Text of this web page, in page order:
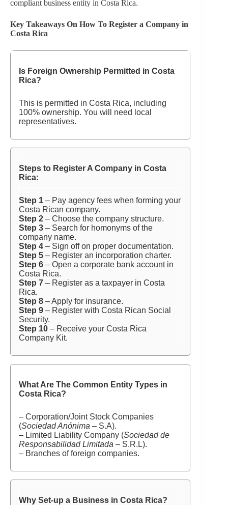
compliant business entity in Costa Rica.
Key Takeaways On How To Register a Company in
Costa Rica
Is Foreign Ownership Permitted in Costa
Rica?
This is permitted in Costa Rica, including
100% ownership. You will need local
representatives.
Steps to Register A Company in Costa
Rica:
Step 1 – Pay agency fees when forming your
Costa Rican company.
Step 2 – Choose the company structure.
Step 3 – Search for homonyms of the
company name.
Step 4 – Sign off on proper documentation.
Step 5 – Register an incorporation charter.
Step 6 – Open a corporate bank account in
Costa Rica.
Step 7 – Register as a taxpayer in Costa
Rica.
Step 8 – Apply for insurance.
Step 9 – Register with Costa Rican Social
Security.
Step 10 – Receive your Costa Rica
Company Kit.
What Are The Common Entity Types in
Costa Rica?
– Corporation/Joint Stock Companies
(Sociedad Anónima – S.A).
– Limited Liability Company (Sociedad de
Responsabilidad Limitada – S.R.L).
– Branches of foreign companies.
Why Set-up a Business in Costa Rica?